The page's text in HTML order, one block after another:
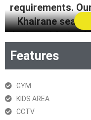
requirements.
Khairane
design with
with a unique
Step into a
Features
GYM
KIDS AREA
CCTV